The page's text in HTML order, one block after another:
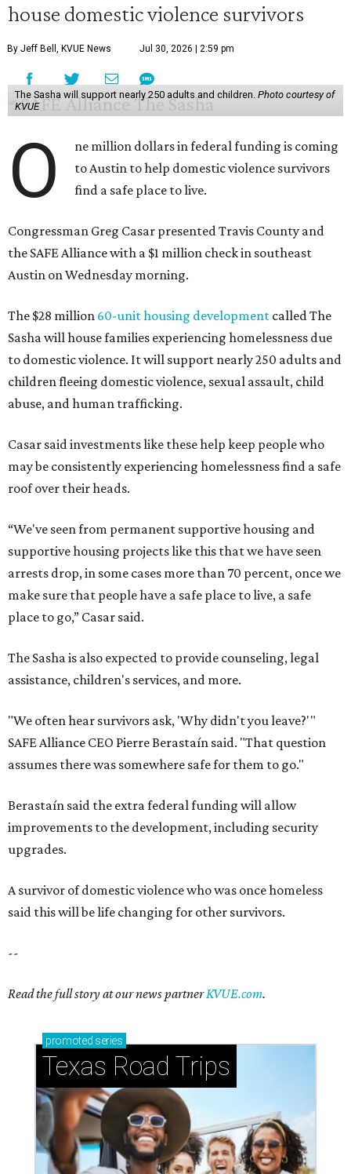
house domestic violence survivors
By Jeff Bell, KVUE News Jul 30, 2026 | 2:59 pm
The Sasha will support nearly 250 adults and children. Photo courtesy of
KVUE
O
ne million dollars in federal funding is coming
to Austin to help domestic violence survivors
find a safe place to live.
Congressman Greg Casar presented Travis County and
the SAFE Alliance with a $1 million check in southeast
Austin on Wednesday morning.
The $28 million 60-unit housing development called The
Sasha will house families experiencing homelessness due
to domestic violence. It will support nearly 250 adults and
children fleeing domestic violence, sexual assault, child
abuse, and human trafficking.
Casar said investments like these help keep people who
may be consistently experiencing homelessness find a safe
roof over their heads.
“We've seen from permanent supportive housing and
supportive housing projects like this that we have seen
arrests drop, in some cases more than 70 percent, once we
make sure that people have a safe place to live, a safe
place to go,” Casar said.
The Sasha is also expected to provide counseling, legal
assistance, children's services, and more.
"We often hear survivors ask, 'Why didn't you leave?'"
SAFE Alliance CEO Pierre Berastaín said. "That question
assumes there was somewhere safe for them to go."
Berastaín said the extra federal funding will allow
improvements to the development, including security
upgrades.
A survivor of domestic violence who was once homeless
said this will be life changing for other survivors.
--
Read the full story at our news partnerKVUE.com.
promoted series
Texas Road Trips